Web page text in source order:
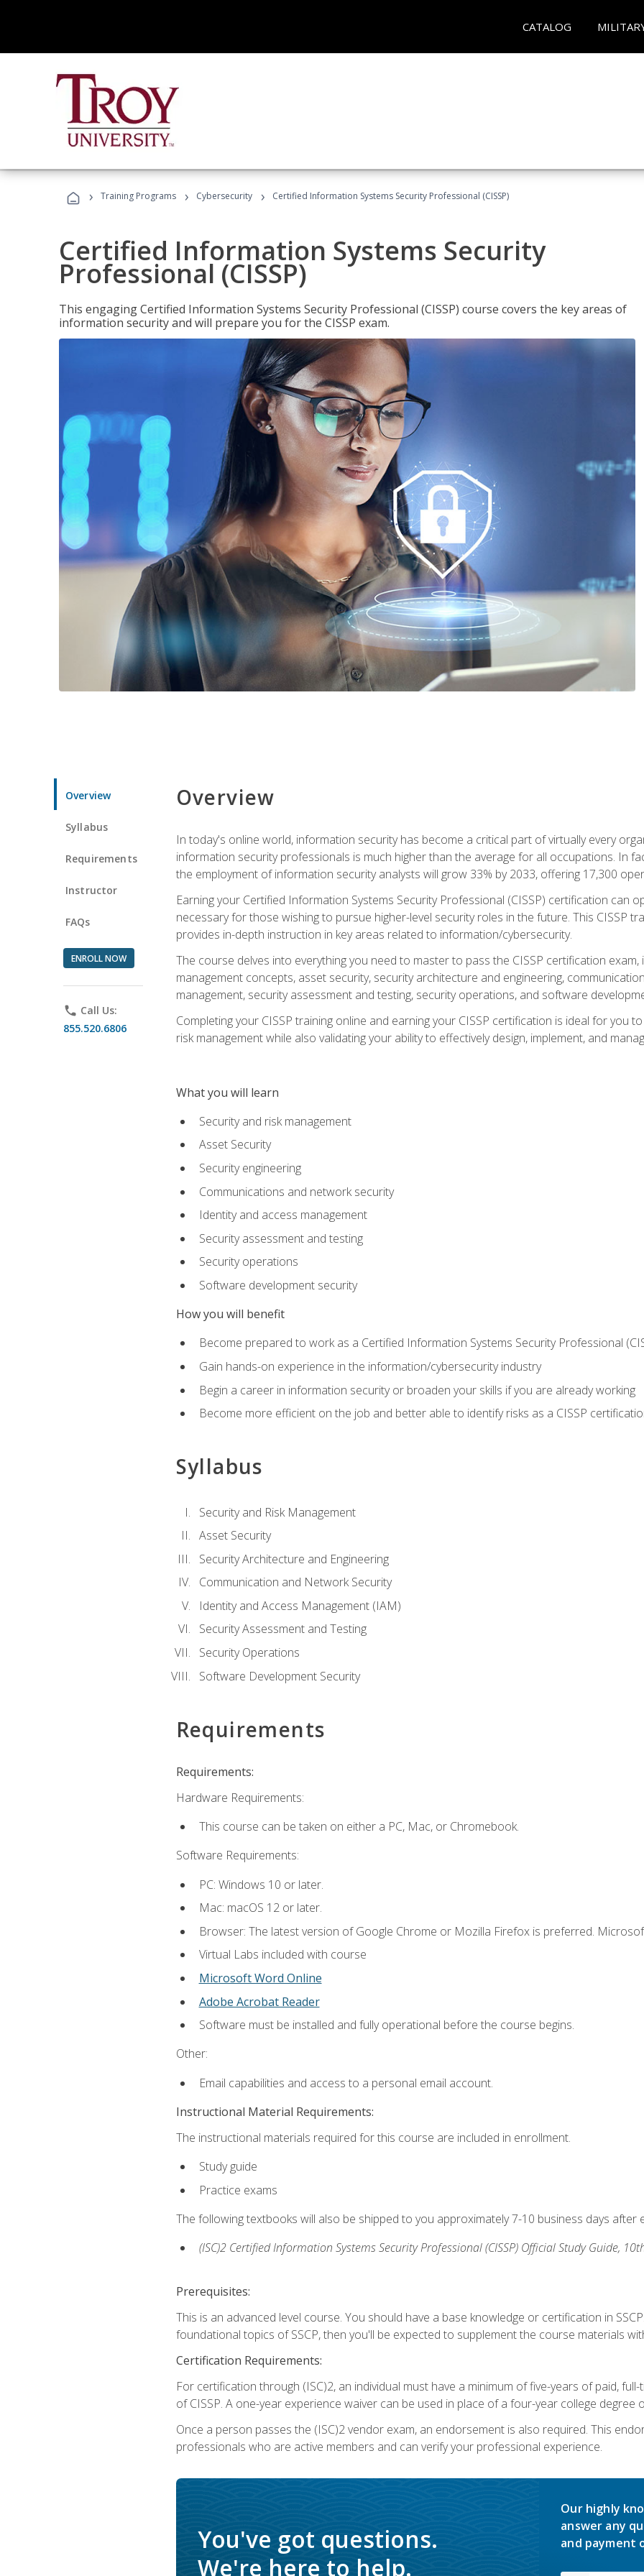
CATALOG
› Training Programs › Cybersecurity › Certified Information Systems Security Professional (CISSP)
Certified Information Systems Security
Professional (CISSP)
This engaging Certified Information Systems Security Professional (CISSP) course covers the key areas of
information security and will prepare you for the CISSP exam.
Overview
Syllabus
Requirements
Instructor
FAQs
ENROLL NOW
phone Call Us:
855.520.6806
Overview
In today's online world, information security has become a critical part of virtually every
information security professionals is much higher than the average for all occupations. In
the employment of information security analysts will grow 33% by 2033, offering 17,300
Earning your Certified Information Systems Security Professional (CISSP) certification can
necessary for those wishing to pursue higher-level security roles in the future. This CISSP
provides in-depth instruction in key areas related to information/cybersecurity.
The course delves into everything you need to master to pass the CISSP certification
management concepts, asset security, security architecture and engineering,
management, security assessment and testing, security operations, and software
Completing your CISSP training online and earning your CISSP certification is ideal for you
risk management while also validating your ability to effectively design, implement, and
What you will learn
Security and risk management
Asset Security
Security engineering
Communications and network security
Identity and access management
Security assessment and testing
Security operations
Software development security
How you will benefit
Become prepared to work as a Certified Information Systems Security Professional
Gain hands-on experience in the information/cybersecurity industry
Begin a career in information security or broaden your skills if you are already working
Become more efficient on the job and better able to identify risks as a CISSP
Syllabus
Security and Risk Management
Asset Security
Security Architecture and Engineering
Communication and Network Security
Identity and Access Management (IAM)
Security Assessment and Testing
Security Operations
Software Development Security
Requirements
Requirements:
Hardware Requirements:
This course can be taken on either a PC, Mac, or Chromebook.
Software Requirements:
PC: Windows 10 or later.
Mac: macOS 12 or later.
Browser: The latest version of Google Chrome or Mozilla Firefox is preferred.
Virtual Labs included with course
Microsoft Word Online
Adobe Acrobat Reader
Software must be installed and fully operational before the course begins.
Other:
Email capabilities and access to a personal email account.
Instructional Material Requirements:
The instructional materials required for this course are included in enrollment.
Study guide
Practice exams
The following textbooks will also be shipped to you approximately 7-10 business days after
(ISC)2 Certified Information Systems Security Professional (CISSP) Official Study Guide,
Prerequisites:
This is an advanced level course. You should have a base knowledge or certification in
foundational topics of SSCP, then you'll be expected to supplement the course materials
Certification Requirements:
For certification through (ISC)2, an individual must have a minimum of five-years of paid,
of CISSP. A one-year experience waiver can be used in place of a four-year college degree
Once a person passes the (ISC)2 vendor exam, an endorsement is also required. This
professionals who are active members and can verify your professional experience.
You've got questions.
We're here to help.
Our highly
answer any
and payment